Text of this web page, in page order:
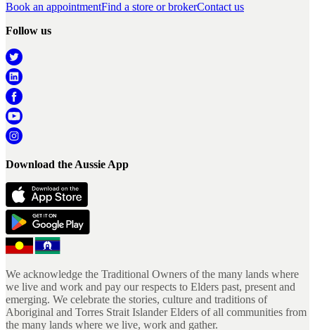
Book an appointmentFind a store or brokerContact us
Follow us
Download the Aussie App
We acknowledge the Traditional Owners of the many lands where
we live and work and pay our respects to Elders past, present and
emerging. We celebrate the stories, culture and traditions of
Aboriginal and Torres Strait Islander Elders of all communities from
the many lands where we live, work and gather.